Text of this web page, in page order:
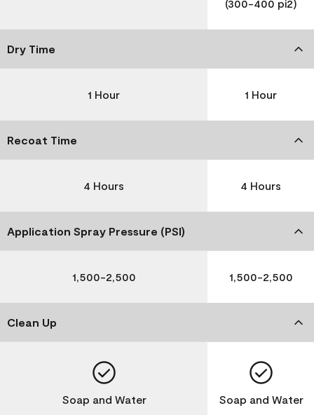
(300-400 pi2)
Dry Time
1 Hour 1 Hour
Recoat Time
4 Hours 4 Hours
Application Spray Pressure (PSI)
1,500-2,500 1,500-2,500
Clean Up
Soap and Water Soap and Water